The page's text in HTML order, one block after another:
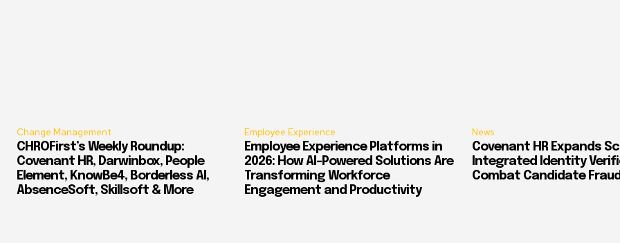
Change Management
CHROFirst’s Weekly Roundup:
Covenant HR, Darwinbox, People
Element, KnowBe4, Borderless AI,
AbsenceSoft, Skillsoft & More
Employee Experience
Employee Experience Platforms in
2026: How AI-Powered Solutions Are
Transforming Workforce
Engagement and Productivity
News
Covenant HR Expands
Integrated Identity
Combat Candidate